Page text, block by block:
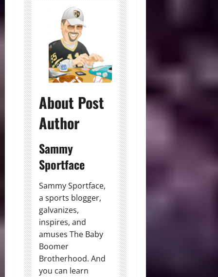
About Post
Author
Sammy
Sportface
Sammy Sportface,
a sports blogger,
galvanizes,
inspires, and
amuses The Baby
Boomer
Brotherhood. And
you can learn